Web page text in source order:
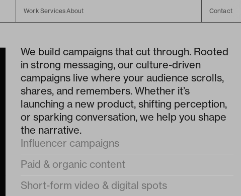
Work Services
Experience
About
Contact
We build campaigns that cut through. Rooted
in strong messaging, our culture-driven
campaigns live where your audience scrolls,
shares, and remembers. Whether it’s
launching a new product, shifting perception,
or sparking conversation, we help you shape
the narrative.
Influencer campaigns
Paid & organic content
Short-form video & digital spots